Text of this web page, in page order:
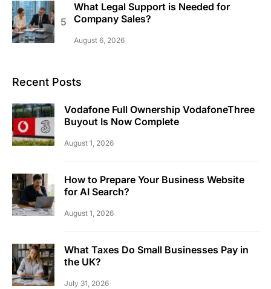
What Legal Support is Needed for
Company Sales?
August 6, 2026
Recent Posts
Vodafone Full Ownership VodafoneThree
Buyout Is Now Complete
August 1, 2026
How to Prepare Your Business Website
for AI Search?
August 1, 2026
What Taxes Do Small Businesses Pay in
the UK?
July 31, 2026